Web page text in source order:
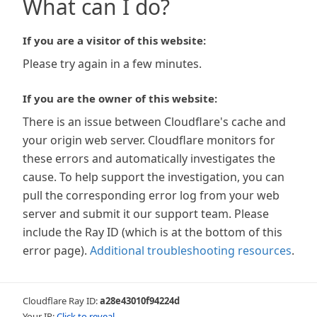
What can I do?
If you are a visitor of this website:
Please try again in a few minutes.
If you are the owner of this website:
There is an issue between Cloudflare's cache and
your origin web server. Cloudflare monitors for
these errors and automatically investigates the
cause. To help support the investigation, you can
pull the corresponding error log from your web
server and submit it our support team. Please
include the Ray ID (which is at the bottom of this
error page). Additional troubleshooting resources.
Cloudflare Ray ID:a28e43010f94224d